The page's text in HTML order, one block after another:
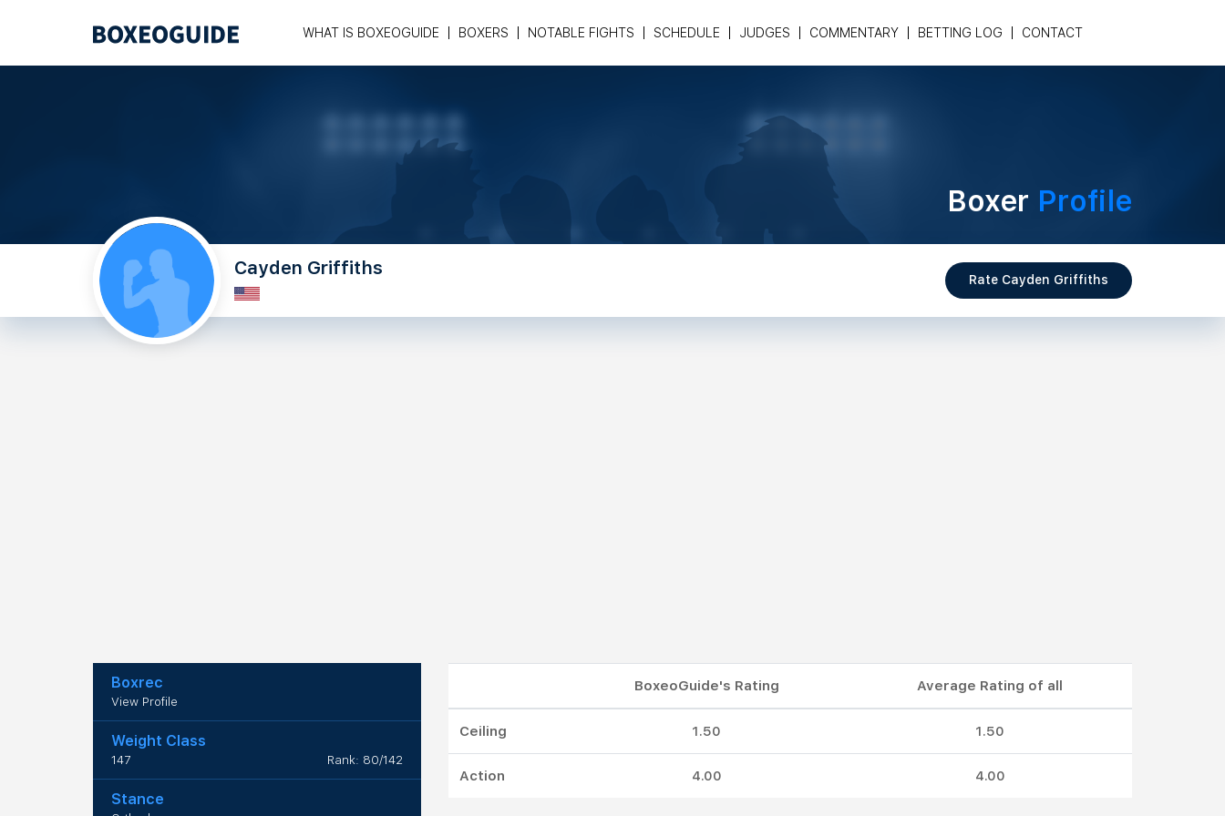
WHAT IS BOXEOGUIDE BOXERS NOTABLE FIGHTS SCHEDULE JUDGES COMMENTARY BETTING LOG CONTACT
Boxer Profile
Cayden Griffiths
Rate Cayden Griffiths
Boxrec
View Profile
Weight Class
147 Rank: 80/142
Stance
BoxeoGuide's Rating Average Rating of all
Ceiling 1.50 1.50
Action 4.00 4.00